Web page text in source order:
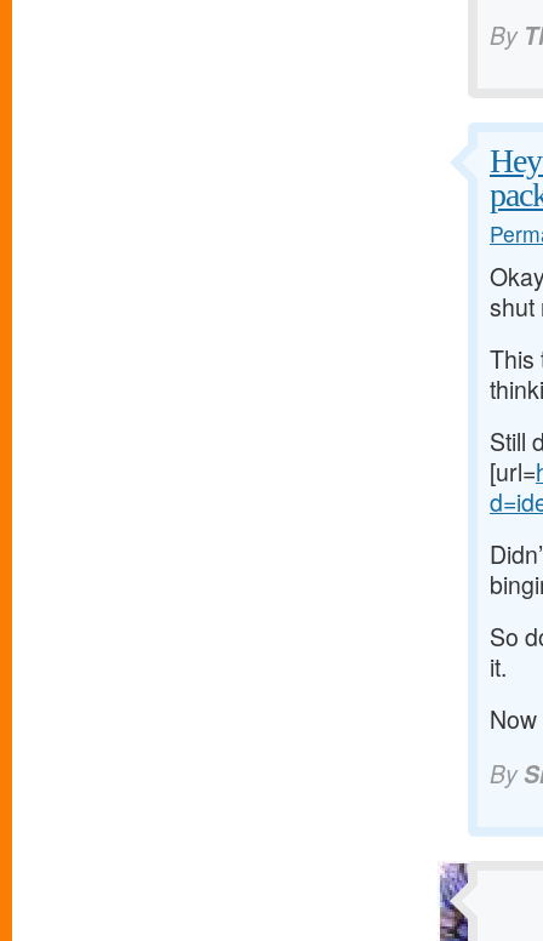
By
shut
This
Still
[url=
So
it.
By